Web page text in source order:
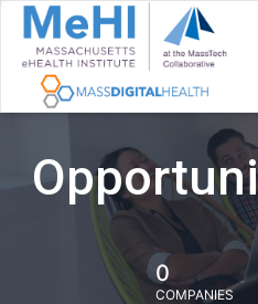
0
COMPANIES